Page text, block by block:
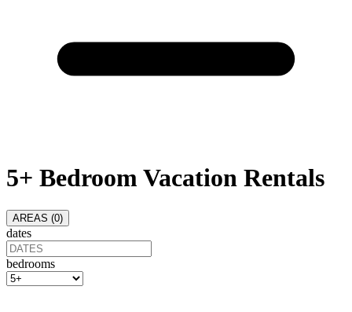
5+ Bedroom Vacation Rentals
AREAS (0)
dates
bedrooms